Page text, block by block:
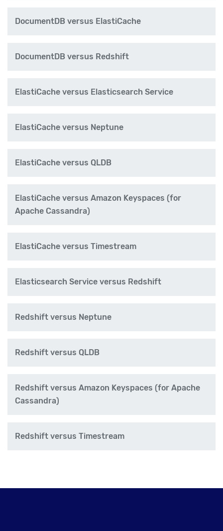
DocumentDB versus ElastiCache
DocumentDB versus Redshift
ElastiCache versus Elasticsearch Service
ElastiCache versus Neptune
ElastiCache versus QLDB
ElastiCache versus Amazon Keyspaces (for
Apache Cassandra)
ElastiCache versus Timestream
Elasticsearch Service versus Redshift
Redshift versus Neptune
Redshift versus QLDB
Redshift versus Amazon Keyspaces (for Apache
Cassandra)
Redshift versus Timestream